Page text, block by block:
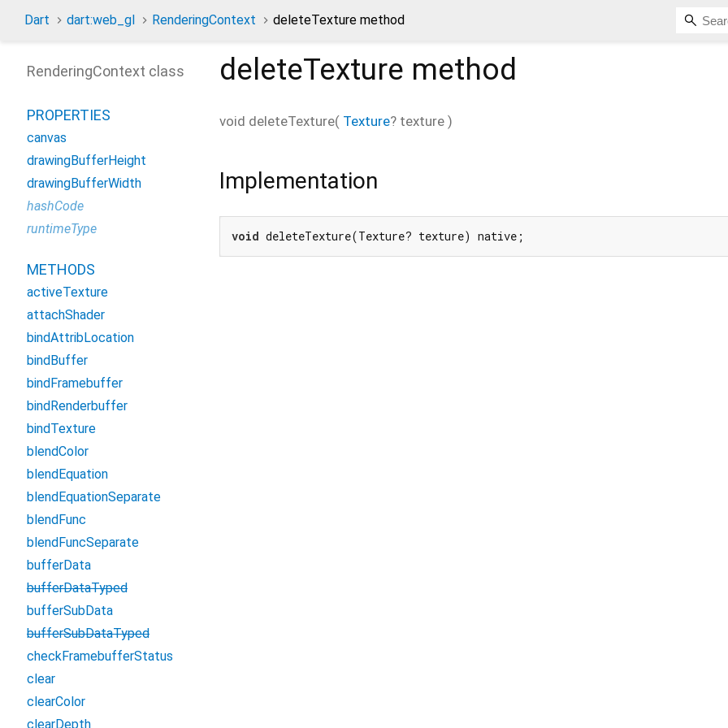
Dart dart:web_gl RenderingContext deleteTexture method
deleteTexture method
void deleteTexture( Texture? texture )
Implementation
void deleteTexture(Texture? texture) native;
RenderingContext class
PROPERTIES
canvas
drawingBufferHeight
drawingBufferWidth
hashCode
runtimeType
METHODS
activeTexture
attachShader
bindAttribLocation
bindBuffer
bindFramebuffer
bindRenderbuffer
bindTexture
blendColor
blendEquation
blendEquationSeparate
blendFunc
blendFuncSeparate
bufferData
bufferDataTyped
bufferSubData
bufferSubDataTyped
checkFramebufferStatus
clear
clearColor
clearDepth